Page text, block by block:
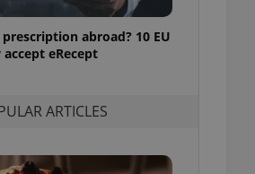
prescription abroad? 10 EU
eRecept
ARTICLES